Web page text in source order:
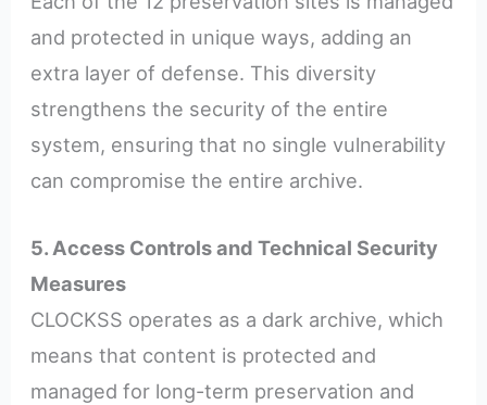
and protected in unique ways, adding an
extra layer of defense. This diversity
strengthens the security of the entire
system, ensuring that no single vulnerability
can compromise the entire archive.
5. Access Controls and Technical Security
Measures
CLOCKSS operates as a dark archive, which
means that content is protected and
managed for long-term preservation and